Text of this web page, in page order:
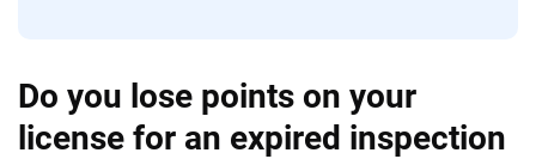
Do you lose points on your
license for an expired inspection